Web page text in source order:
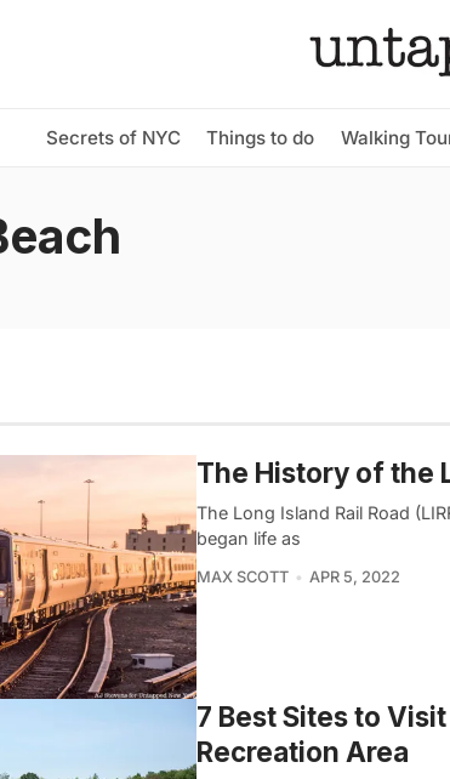
Secrets of NYC Things to do Walking
The History of the
The Long Island Rail Road
began life as
MAX SCOTT APR 5, 2022
7 Best Sites to
Recreation Area